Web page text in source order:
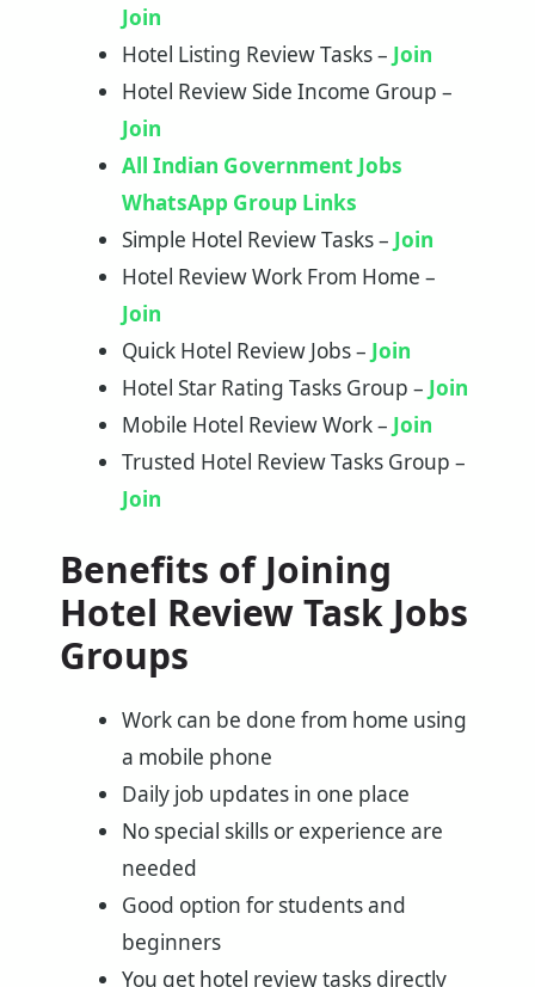
Join
Hotel Listing Review Tasks – Join
Hotel Review Side Income Group –
Join
All Indian Government Jobs
WhatsApp Group Links
Simple Hotel Review Tasks – Join
Hotel Review Work From Home –
Join
Quick Hotel Review Jobs – Join
Hotel Star Rating Tasks Group – Join
Mobile Hotel Review Work – Join
Trusted Hotel Review Tasks Group –
Join
Benefits of Joining
Hotel Review Task Jobs
Groups
Work can be done from home using
a mobile phone
Daily job updates in one place
No special skills or experience are
needed
Good option for students and
beginners
You get hotel review tasks directly